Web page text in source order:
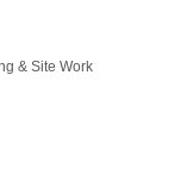
& Site Work